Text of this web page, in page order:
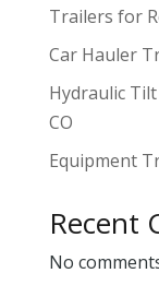
Trailers for
Car Hauler
Hydraulic
CO
Equipment
Recent
No